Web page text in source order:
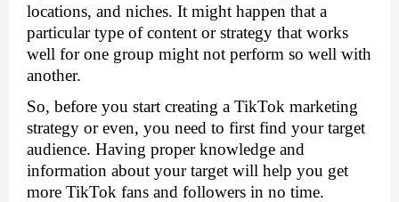
locations, and niches. It might happen that a
particular type of content or strategy that works
well for one group might not perform so well with
another.
So, before you start creating a TikTok marketing
strategy or even, you need to first find your target
audience. Having proper knowledge and
information about your target will help you get
more TikTok fans and followers in no time.